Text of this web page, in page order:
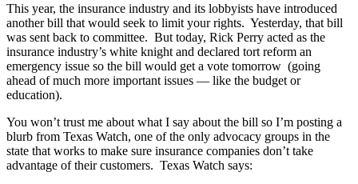
This year, the insurance industry and its lobbyists have introduced
another bill that would seek to limit your rights. Yesterday, that bill
was sent back to committee. But today, Rick Perry acted as the
insurance industry’s white knight and declared tort reform an
emergency issue so the bill would get a vote tomorrow (going
ahead of much more important issues — like the budget or
education).
You won’t trust me about what I say about the bill so I’m posting a
blurb from Texas Watch, one of the only advocacy groups in the
state that works to make sure insurance companies don’t take
advantage of their customers. Texas Watch says: